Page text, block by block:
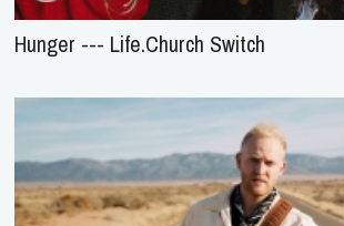
Hunger --- Life.Church Switch